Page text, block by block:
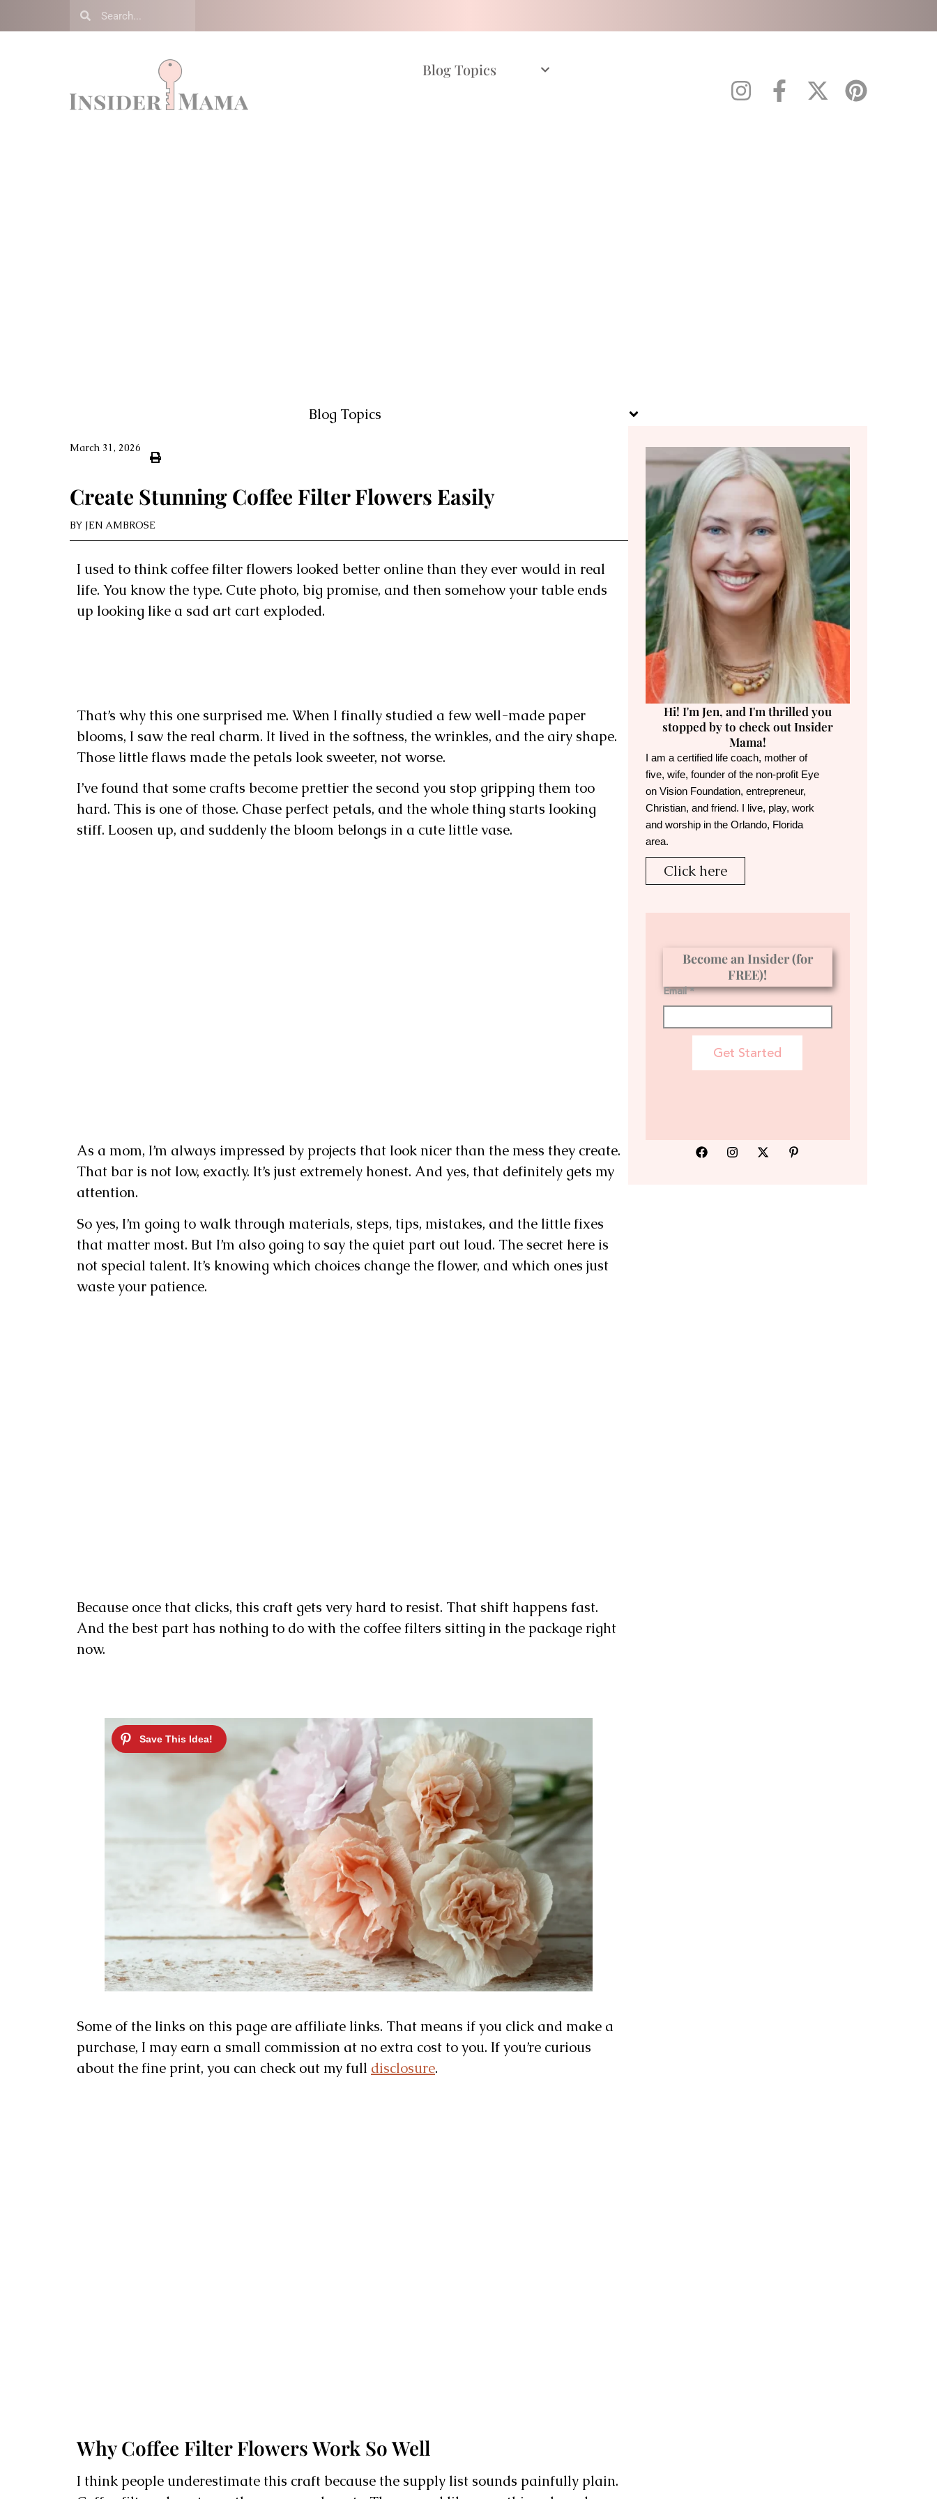
Blog Topics
Blog Topics
March 31, 2026
Create Stunning Coffee Filter Flowers Easily
BY JEN AMBROSE
I used to think coffee filter flowers looked better online than they ever would in real
life. You know the type. Cute photo, big promise, and then somehow your table ends
up looking like a sad art cart exploded.
That’s why this one surprised me. When I finally studied a few well-made paper
blooms, I saw the real charm. It lived in the softness, the wrinkles, and the airy shape.
Those little flaws made the petals look sweeter, not worse.
I’ve found that some crafts become prettier the second you stop gripping them too
hard. This is one of those. Chase perfect petals, and the whole thing starts looking
stiff. Loosen up, and suddenly the bloom belongs in a cute little vase.
As a mom, I’m always impressed by projects that look nicer than the mess they create.
That bar is not low, exactly. It’s just extremely honest. And yes, that definitely gets my
attention.
So yes, I’m going to walk through materials, steps, tips, mistakes, and the little fixes
that matter most. But I’m also going to say the quiet part out loud. The secret here is
not special talent. It’s knowing which choices change the flower, and which ones just
waste your patience.
Because once that clicks, this craft gets very hard to resist. That shift happens fast.
And the best part has nothing to do with the coffee filters sitting in the package right
now.
Some of the links on this page are affiliate links. That means if you click and make a
purchase, I may earn a small commission at no extra cost to you. If you’re curious
about the fine print, you can check out my full disclosure.
Why Coffee Filter Flowers Work So Well
I think people underestimate this craft because the supply list sounds painfully plain.
Hi! I'm Jen, and I'm thrilled you
stopped by to check out Insider
Mama!
I am a certified life coach, mother of
five, wife, founder of the non-profit Eye
on Vision Foundation, entrepreneur,
Christian, and friend. I live, play, work
and worship in the Orlando, Florida
area.
Click here
Become an Insider (for
FREE)!
Email *
Get Started